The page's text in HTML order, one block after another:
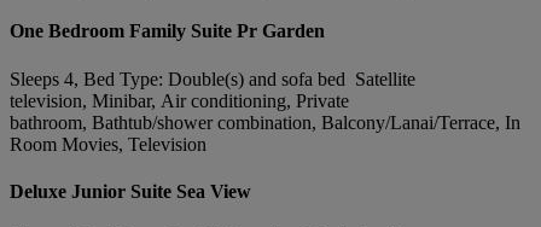
One Bedroom Family Suite Pr Garden
Sleeps 4, Bed Type: Double(s) and sofa bed Satellite
television, Minibar, Air conditioning, Private
bathroom, Bathtub/shower combination, Balcony/Lanai/Terrace, In
Room Movies, Television
Deluxe Junior Suite Sea View